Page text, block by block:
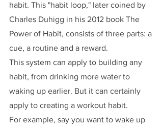
habit. This "habit loop," later coined by
Charles Duhigg in his 2012 book The
Power of Habit, consists of three parts: a
cue, a routine and a reward.
This system can apply to building any
habit, from drinking more water to
waking up earlier. But it can certainly
apply to creating a workout habit.
For example, say you want to wake up